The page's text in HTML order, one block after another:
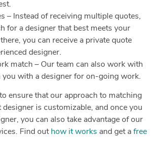
– Instead of receiving multiple quotes,
for a designer that best meets your
you can receive a private quote
designer.
match – Our team can also work with
you with a designer for on-going work.
ensure that our approach to matching
is customizable, and once you
you can also take advantage of our
Find out how it works and get a free